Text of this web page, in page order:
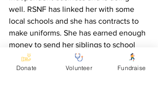
well. RSNF has linked her with some
local schools and she has contracts to
make uniforms. She has earned enough
money to send her siblings to school
and to buy herself three pigs and two
goats. “RSNF is my saviour,” Gorret said.
Donate Volunteer Fundraise